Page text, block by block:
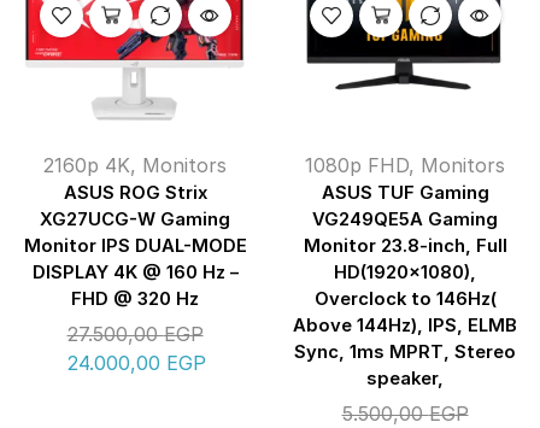
2160p 4K, Monitors
ASUS ROG Strix
XG27UCG-W Gaming
Monitor IPS DUAL-MODE
DISPLAY 4K @ 160 Hz –
FHD @ 320 Hz
27.500,00EGP
24.000,00 EGP
1080p FHD, Monitors
ASUS TUF Gaming
VG249QE5A Gaming
Monitor 23.8-inch, Full
HD(1920×1080),
Overclock to 146Hz(
Above 144Hz), IPS, ELMB
Sync, 1ms MPRT, Stereo
speaker,
5.500,00EGP